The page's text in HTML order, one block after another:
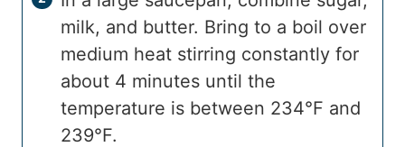
milk, and butter. Bring to a boil over
medium heat stirring constantly for
about 4 minutes until the
temperature is between 234°F and
239°F.